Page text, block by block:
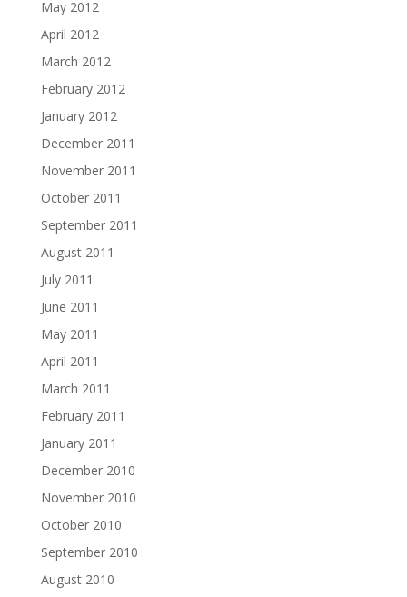
May 2012
April 2012
March 2012
February 2012
January 2012
December 2011
November 2011
October 2011
September 2011
August 2011
July 2011
June 2011
May 2011
April 2011
March 2011
February 2011
January 2011
December 2010
November 2010
October 2010
September 2010
August 2010